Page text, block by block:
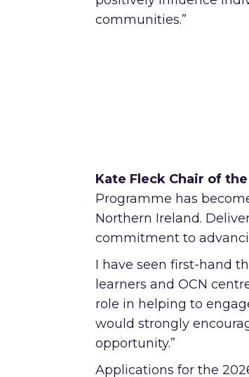
communities.”
Kate Fleck Chair of
Programme has
Northern Ireland.
commitment to
I have seen first-hand
learners and OCN
role in helping to
would strongly
opportunity.”
Applications for the